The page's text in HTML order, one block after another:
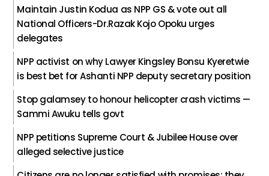
Maintain Justin Kodua as NPP GS & vote out all
National Officers-Dr.Razak Kojo Opoku urges
delegates
NPP activist on why Lawyer Kingsley Bonsu Kyeretwie
is best bet for Ashanti NPP deputy secretary position
Stop galamsey to honour helicopter crash victims —
Sammi Awuku tells govt
NPP petitions Supreme Court & Jubilee House over
alleged selective justice